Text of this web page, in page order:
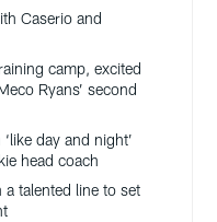
Caserio and
camp, excited
Ryans’ second
day and night’
head coach
talented line to set